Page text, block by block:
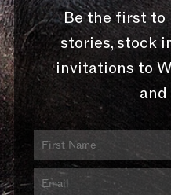
Be the first to
stories, stock
invitations to
and